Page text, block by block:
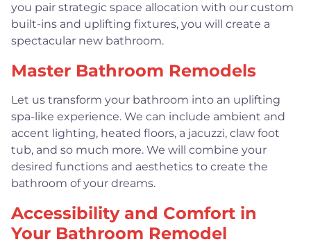
you pair strategic space allocation with our custom
built-ins and uplifting fixtures, you will create a
spectacular new bathroom.
Master Bathroom Remodels
Let us transform your bathroom into an uplifting
spa-like experience. We can include ambient and
accent lighting, heated floors, a jacuzzi, claw foot
tub, and so much more. We will combine your
desired functions and aesthetics to create the
bathroom of your dreams.
Accessibility and Comfort in
Your Bathroom Remodel